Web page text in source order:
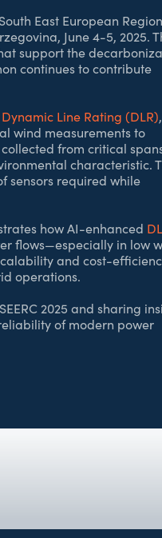
East European
June 4-5, 2025.
support the
continues to contribute
Dynamic Line Rating (DLR),
wind measurements to
from critical
characteristic.
sensors required while
how AI-enhanced
flows—especially in low
and cost-
operations.
2025 and sharing
of modern power